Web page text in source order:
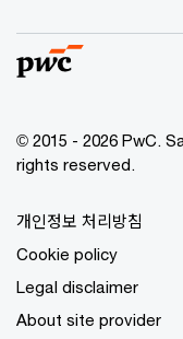
© 2015 - 2026 PwC.
rights reserved.
개인정보 처리방침
Cookie policy
Legal disclaimer
About site provider